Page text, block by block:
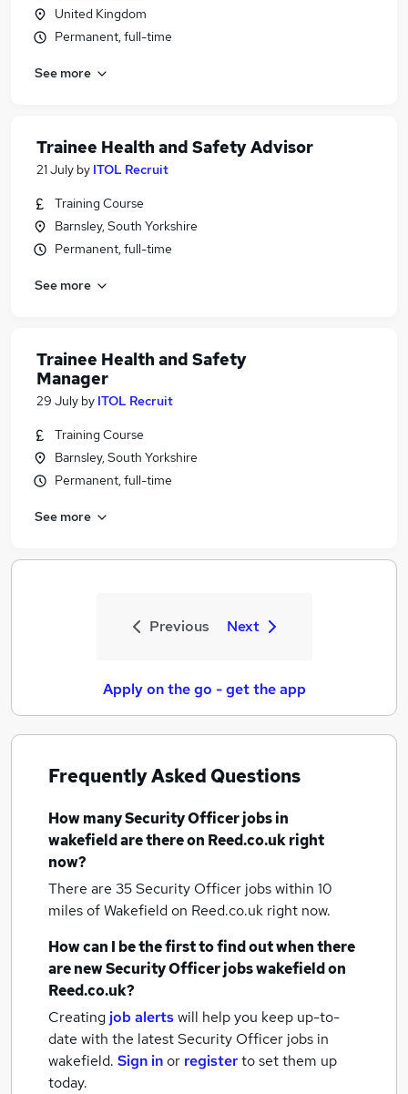
United Kingdom
Permanent, full-time
See more
Trainee Health and Safety Advisor
21 July by ITOL Recruit
Training Course
Barnsley, South Yorkshire
Permanent, full-time
See more
Trainee Health and Safety
Manager
29 July by ITOL Recruit
Training Course
Barnsley, South Yorkshire
Permanent, full-time
See more
Previous Next
Apply on the go - get the app
Frequently Asked Questions
How manySecurity Officer jobsin
wakefieldare there on Reed.co.uk right
now?
There are 35Security Officer jobs within 10
miles of Wakefieldon Reed.co.uk right now.
How can I be the first to find out when there
are newSecurity Officer jobswakefieldon
Reed.co.uk?
Creating job alertswill help you keep up-to-
date with the latestSecurity Officer jobs in
wakefield. Sign inor registerto set them up
today.